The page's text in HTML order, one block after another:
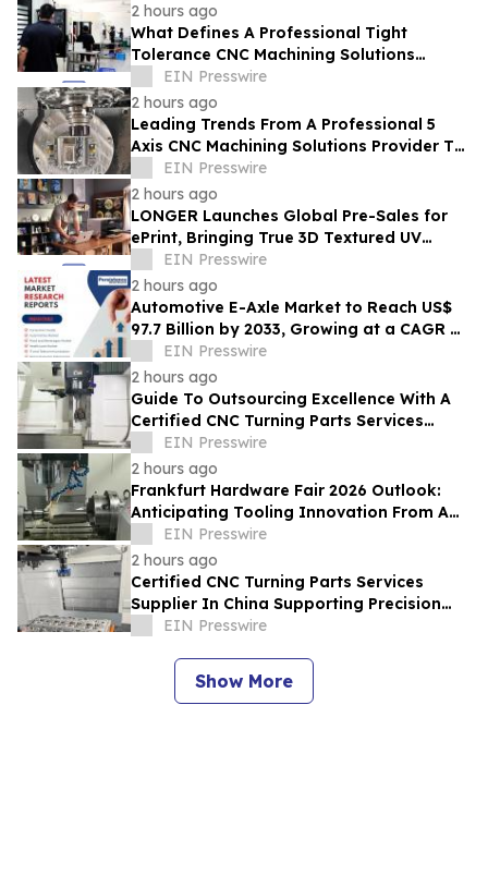
2 hours ago
What Defines A Professional Tight
Tolerance CNC Machining Solutions
Provider In The Era Of Industry 4.0
EIN Presswire
2 hours ago
Leading Trends From A Professional 5
Axis CNC Machining Solutions Provider To
Watch In 2026
EIN Presswire
2 hours ago
LONGER Launches Global Pre-Sales for
ePrint, Bringing True 3D Textured UV
Printing to Creators and Small Businesses
EIN Presswire
2 hours ago
Automotive E-Axle Market to Reach US$
97.7 Billion by 2033, Growing at a CAGR of
17.5% During 2026–2033
EIN Presswire
2 hours ago
Guide To Outsourcing Excellence With A
Certified CNC Turning Parts Services
Supplier In China
EIN Presswire
2 hours ago
Frankfurt Hardware Fair 2026 Outlook:
Anticipating Tooling Innovation From A
High Quality Multi Axis CNC Milling Factory
EIN Presswire
2 hours ago
Certified CNC Turning Parts Services
Supplier In China Supporting Precision
Engineering For Global Startups
EIN Presswire
Show More